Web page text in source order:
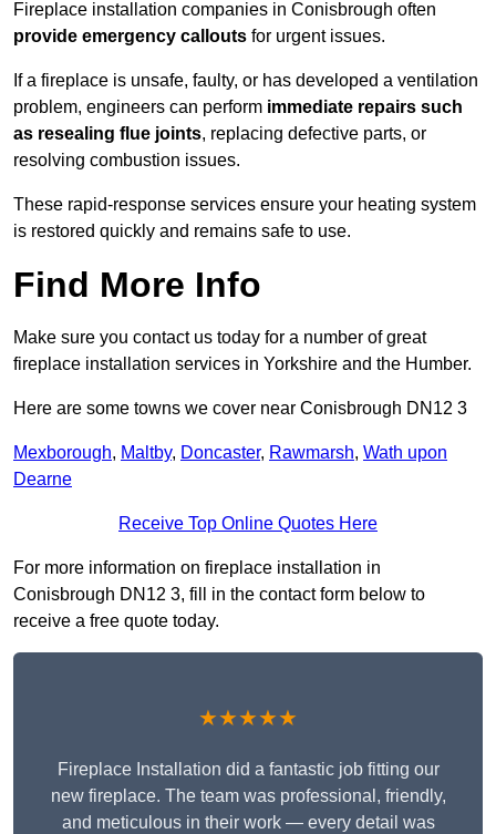
Fireplace installation companies in Conisbrough often
provide emergency callouts for urgent issues.
If a fireplace is unsafe, faulty, or has developed a ventilation
problem, engineers can perform immediate repairs such
as resealing flue joints, replacing defective parts, or
resolving combustion issues.
These rapid-response services ensure your heating system
is restored quickly and remains safe to use.
Find More Info
Make sure you contact us today for a number of great
fireplace installation services in Yorkshire and the Humber.
Here are some towns we cover near Conisbrough DN12 3
Mexborough, Maltby, Doncaster, Rawmarsh, Wath upon
Dearne
Receive Top Online Quotes Here
For more information on fireplace installation in
Conisbrough DN12 3, fill in the contact form below to
receive a free quote today.
★★★★★
Fireplace Installation did a fantastic job fitting our
new fireplace. The team was professional, friendly,
and meticulous in their work — every detail was